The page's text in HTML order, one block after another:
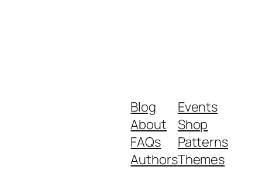
Blog
About
FAQs
Authors
Events
Shop
Patterns
Themes